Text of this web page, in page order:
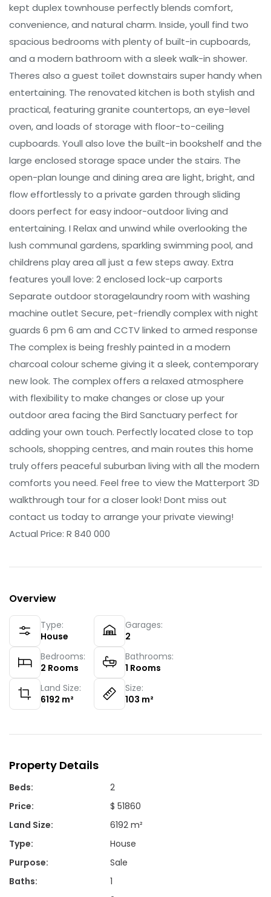
kept duplex townhouse perfectly blends comfort,
convenience, and natural charm. Inside, youll find two
spacious bedrooms with plenty of built-in cupboards,
and a modern bathroom with a sleek walk-in shower.
Theres also a guest toilet downstairs super handy when
entertaining. The renovated kitchen is both stylish and
practical, featuring granite countertops, an eye-level
oven, and loads of storage with floor-to-ceiling
cupboards. Youll also love the built-in bookshelf and the
large enclosed storage space under the stairs. The
open-plan lounge and dining area are light, bright, and
flow effortlessly to a private garden through sliding
doors perfect for easy indoor-outdoor living and
entertaining. I Relax and unwind while overlooking the
lush communal gardens, sparkling swimming pool, and
childrens play area all just a few steps away. Extra
features youll love: 2 enclosed lock-up carports
Separate outdoor storagelaundry room with washing
machine outlet Secure, pet-friendly complex with night
guards 6 pm 6 am and CCTV linked to armed response
The complex is being freshly painted in a modern
charcoal colour scheme giving it a sleek, contemporary
new look. The complex offers a relaxed atmosphere
with flexibility to make changes or close up your
outdoor area facing the Bird Sanctuary perfect for
adding your own touch. Perfectly located close to top
schools, shopping centres, and main routes this home
truly offers peaceful suburban living with all the modern
comforts you need. Feel free to view the Matterport 3D
walkthrough tour for a closer look! Dont miss out
contact us today to arrange your private viewing!
Actual Price: R 840 000
Overview
Type:
House
Garages:
2
Bedrooms:
2 Rooms
Bathrooms:
1 Rooms
Land Size:
6192 m²
Size:
103 m²
Property Details
Beds:
2
Price:
$ 51860
Land Size:
6192 m²
Type:
House
Purpose:
Sale
Baths:
1